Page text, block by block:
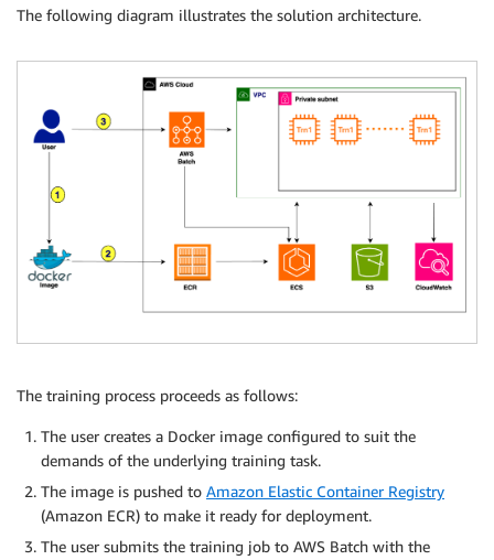
The following diagram illustrates the solution architecture.
The training process proceeds as follows:
The user creates a Docker image configured to suit the
demands of the underlying training task.
The image is pushed to Amazon Elastic Container Registry
(Amazon ECR) to make it ready for deployment.
The user submits the training job to AWS Batch with the